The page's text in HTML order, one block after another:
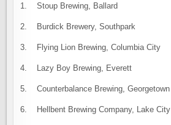
1. Stoup Brewing, Ballard
2. Burdick Brewery, Southpark
3. Flying Lion Brewing, Columbia City
4. Lazy Boy Brewing, Everett
5. Counterbalance Brewing, Georgetown
6. Hellbent Brewing Company, Lake City